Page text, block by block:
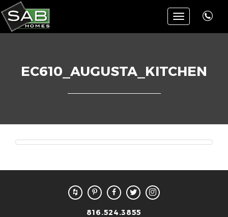
Toggle
navigation
EC610_AUGUSTA_KITCHEN
816.524.3855